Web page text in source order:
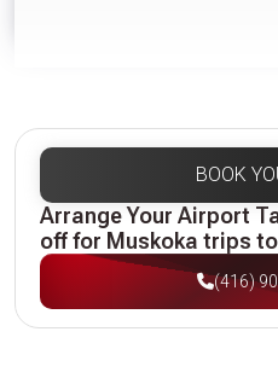
BOOK
Arrange Your Airport
off for Muskoka trips
(416)